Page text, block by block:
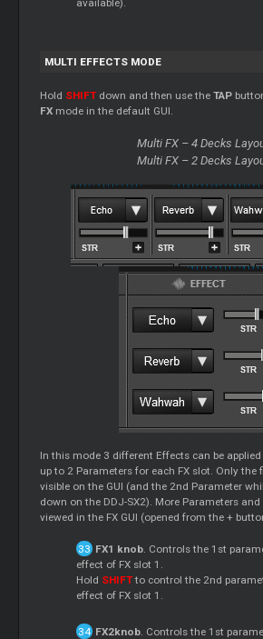
MULTI EFFECTS MODE
Hold SHIFTdown and then use theTAP
FX mode in the default GUI.
Multi FX – 4 Decks
Multi FX – 2 Decks
In this mode 3 different Effects can be
up to 2 Parameters for each FX slot. Only the
visible on the GUI (and the 2nd Parameter
down on the DDJ-SX2). More Parameters
viewed in the FX GUI (opened from the +
FX1 knob. Controls the 1st
effect of FX slot 1.
Hold SHIFTto control the 2nd
effect of FX slot 1.
FX2knob. Controls the 1st